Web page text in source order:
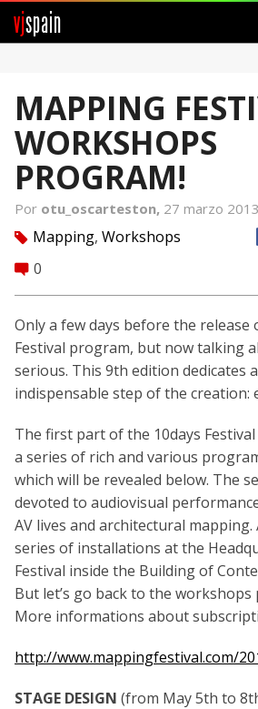
vjspain
Foros
Noticias
Ayuda
Entrar
Crear Cuenta
MAPPING
WORKSHOPS
PROGRAM!
Por otu_oscarteston, 27 marzo 2013
tag Mapping, Workshops
comment 0
Only a few days before the
Festival program, but now talking
serious. This 9th edition dedicates
indispensable step of the creation:
The first part of the 10days
a series of rich and various
which will be revealed below. The
devoted to audiovisual
AV lives and architectural mapping.
series of installations at the
Festival inside the Building of
But let’s go back to the workshops
More informations about
http://www.mappingfestival.com/
STAGE DESIGN (from May 5th to